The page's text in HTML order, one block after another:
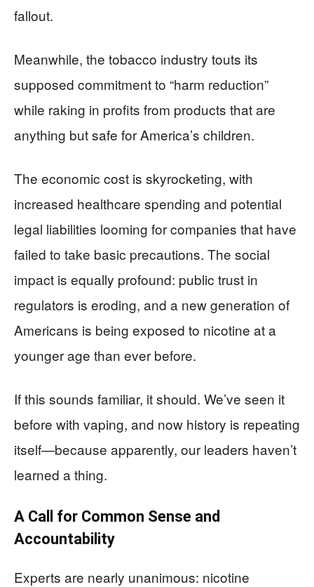
fallout.
Meanwhile, the tobacco industry touts its
supposed commitment to “harm reduction”
while raking in profits from products that are
anything but safe for America’s children.
The economic cost is skyrocketing, with
increased healthcare spending and potential
legal liabilities looming for companies that have
failed to take basic precautions. The social
impact is equally profound: public trust in
regulators is eroding, and a new generation of
Americans is being exposed to nicotine at a
younger age than ever before.
If this sounds familiar, it should. We’ve seen it
before with vaping, and now history is repeating
itself—because apparently, our leaders haven’t
learned a thing.
A Call for Common Sense and
Accountability
Experts are nearly unanimous: nicotine